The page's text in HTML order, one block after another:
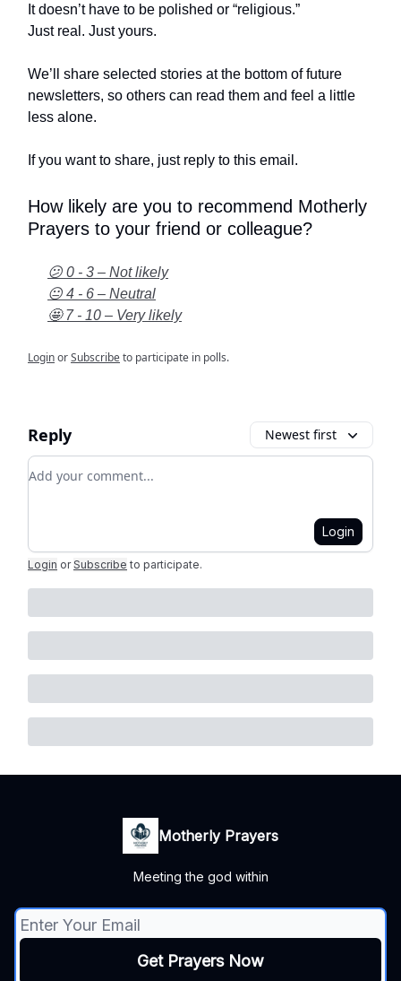
It doesn’t have to be polished or “religious.”
Just real. Just yours.
We’ll share selected stories at the bottom of future
newsletters, so others can read them and feel a little
less alone.
If you want to share, just reply to this email.
How likely are you to recommend Motherly
Prayers to your friend or colleague?
😕 0 - 3 – Not likely
😐 4 - 6 – Neutral
🤩 7 - 10 – Very likely
LoginorSubscribeto participate in polls.
Reply Newest first
Add your comment
Login
Login or Subscribe to participate.
Motherly Prayers
Meeting the god within